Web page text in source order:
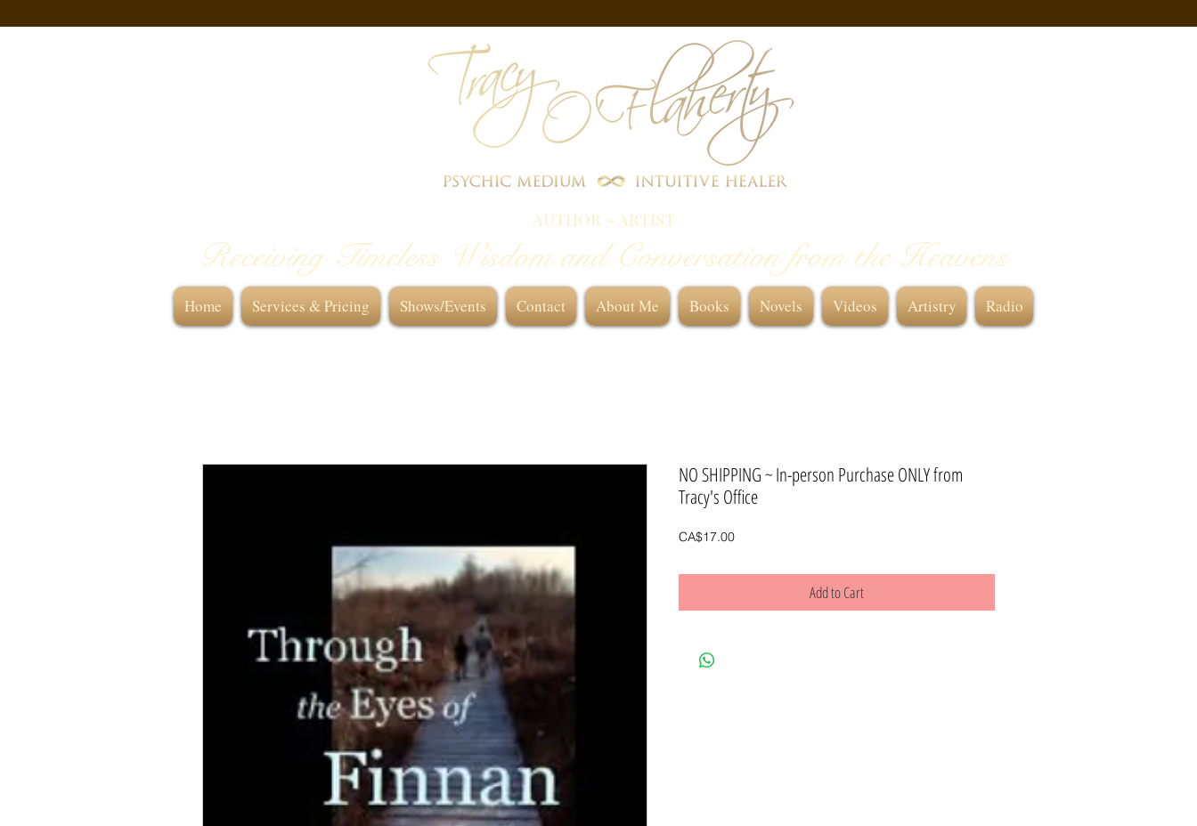
AUTHOR ~ ARTIST
Receiving Timeless Wisdom and Conversation from the Heavens
Home Services & Pricing Shows/Events Contact About Me Books Novels Videos Artistry Radio
NO SHIPPING ~ In-person Purchase ONLY from
Tracy's Office
CA$17.00Price
Add to Cart